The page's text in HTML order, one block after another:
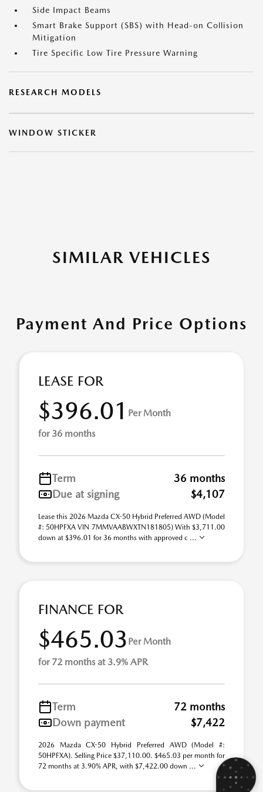
Side Impact Beams
Smart Brake Support (SBS) with Head-on Collision
Mitigation
Tire Specific Low Tire Pressure Warning
RESEARCH MODELS
WINDOW STICKER
SIMILAR VEHICLES
Payment And Price Options
LEASE FOR
$396.01 Per Month
for 36 months
Term
36 months
Due at signing
$4,107
Lease this 2026 Mazda CX-50 Hybrid Preferred AWD (Model
#: 50HPFXA VIN 7MMVAABWXTN181805) With $3,711.00
down at $396.01 for 36 months with approved c ...
FINANCE FOR
$465.03 Per Month
for 72 months at 3.9% APR
Term
72 months
Down payment
$7,422
2026 Mazda CX-50 Hybrid Preferred AWD (Model #:
50HPFXA). Selling Price $37,110.00. $465.03 per month for
72 months at 3.90% APR, with $7,422.00 down ...